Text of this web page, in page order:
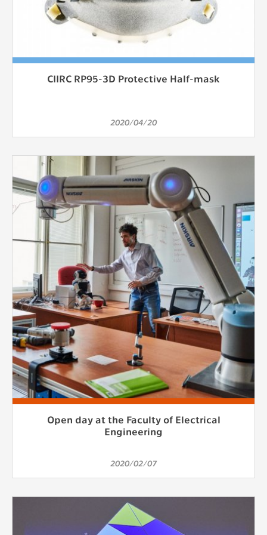
CIIRC RP95-3D Protective Half-mask
2020/04/20
Open day at the Faculty of Electrical
Engineering
2020/02/07